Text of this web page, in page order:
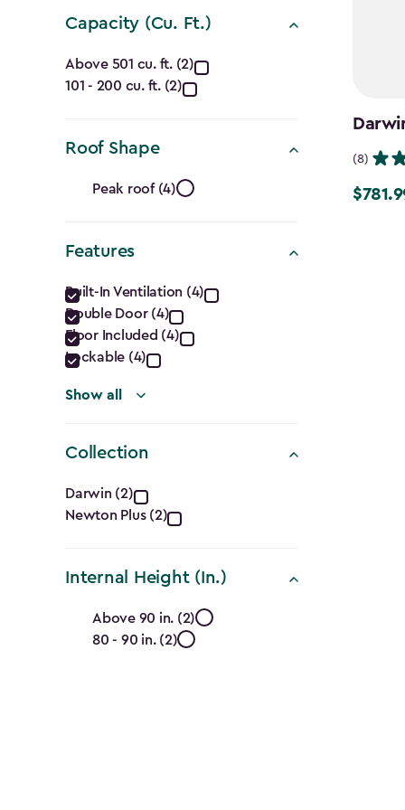
Capacity (Cu. Ft.)
Capacity
(Cu.
Ft.)
filter
Above 501 cu. ft. (2)
101 - 200 cu. ft. (2)
Roof Shape
Roof
Shape
filter
Peak roof (4)
Features
Features
filter
Built-In Ventilation (4)
Double Door (4)
Floor Included (4)
Lockable (4)
Show all
Collection
Collection
filter
Darwin (2)
Newton Plus (2)
Internal Height (In.)
Internal
Height
Above 90 in. (2)
80 - 90 in. (2)
(8)
Price